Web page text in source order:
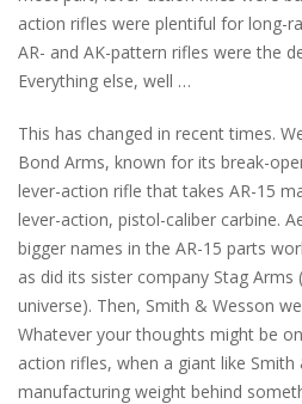
action rifles were plentiful for long-
AR- and AK-pattern rifles were the
Everything else, well …
This has changed in recent times.
Bond Arms, known for its break-
lever-action rifle that takes AR-15
lever-action, pistol-caliber carbine.
bigger names in the AR-15 parts
as did its sister company Stag Arms
universe). Then, Smith & Wesson
Whatever your thoughts might be
action rifles, when a giant like
manufacturing weight behind